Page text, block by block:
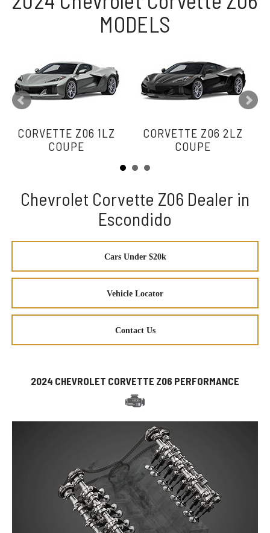
MODELS
CORVETTE Z06 1LZ
COUPE
CORVETTE Z06 2LZ
COUPE
Chevrolet Corvette Z06 Dealer in
Escondido
Cars Under $20k
Vehicle Locator
Contact Us
2024 CHEVROLET CORVETTE Z06 PERFORMANCE